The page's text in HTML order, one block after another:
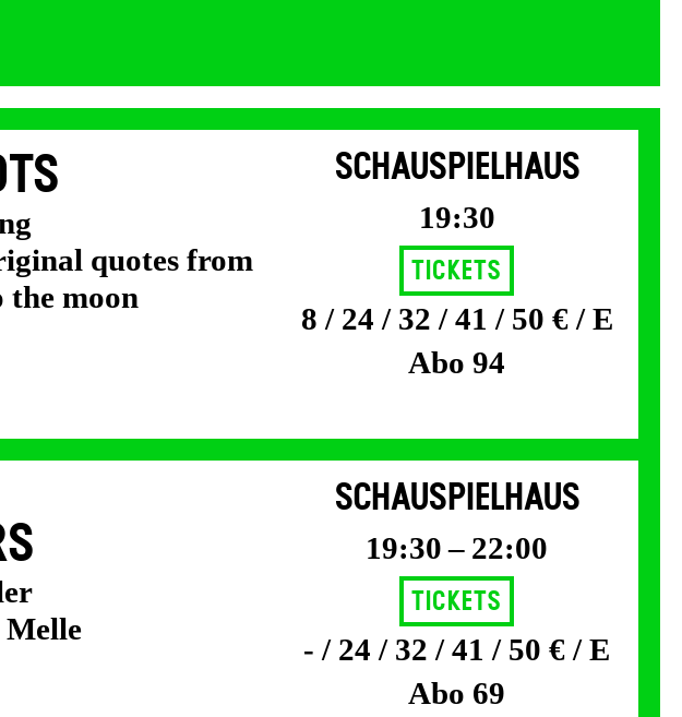
quotes from
the moon
SCHAUSPIELHAUS
19:30
Tickets
8 / 24 / 32 / 41 / 50 € / E
Abo 94
Melle
SCHAUSPIELHAUS
19:30 – 22:00
Tickets
- / 24 / 32 / 41 / 50 € / E
Abo 69